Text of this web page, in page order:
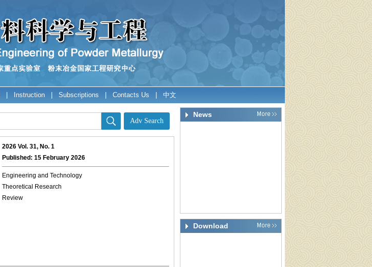
Instruction Subscriptions Contacts Us 中文
2026 Vol. 31, No. 1
Published: 15 February 2026
Engineering and Technology
Theoretical Research
Review
News
Download